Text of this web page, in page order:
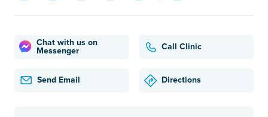
Chat with us on
Messenger
Call Clinic
Send Email Directions